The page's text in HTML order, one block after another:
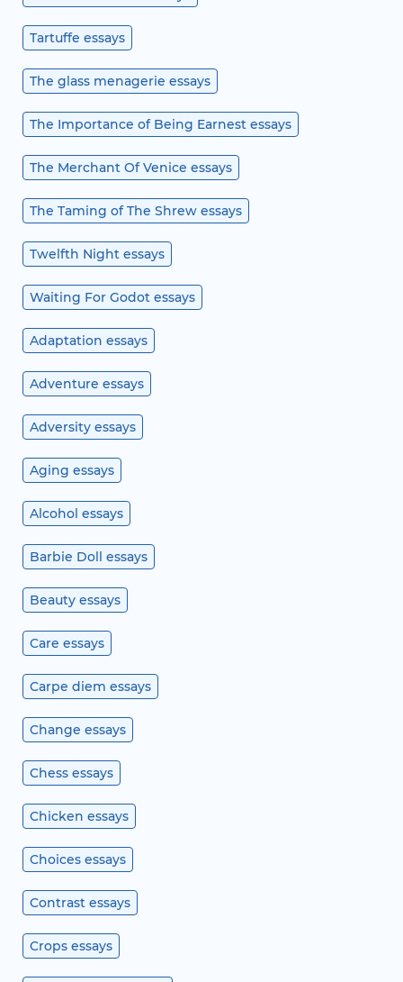
Tartuffe essays
The glass menagerie essays
The Importance of Being Earnest essays
The Merchant Of Venice essays
The Taming of The Shrew essays
Twelfth Night essays
Waiting For Godot essays
Adaptation essays
Adventure essays
Adversity essays
Aging essays
Alcohol essays
Barbie Doll essays
Beauty essays
Care essays
Carpe diem essays
Change essays
Chess essays
Chicken essays
Choices essays
Contrast essays
Crops essays